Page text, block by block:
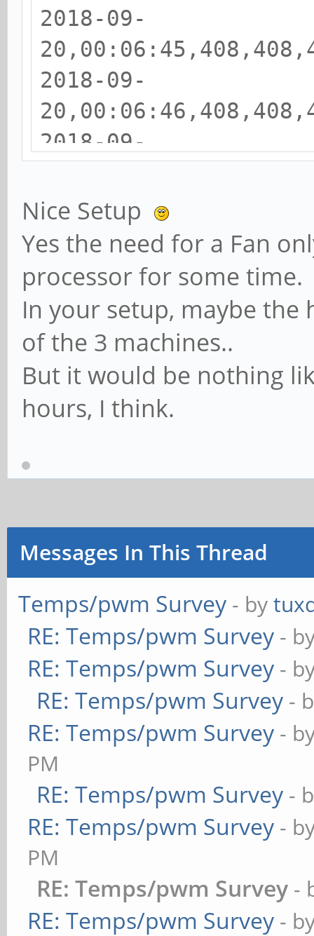
2018-09-
2018-09-
2018-09-
2018-09-
2018-09-
2018-09-
2018-09-
2018-09-
2018-09-
2018-09-
2018-09-
2018-09-
2018-09-
2018-09-
Nice Setup
Yes the need for a Fan
processor for some time.
In your setup, maybe the
of the 3 machines..
But it would be nothing
hours, I think.
Messages In This Thread
Temps/pwm Survey - by
RE: Temps/pwm Survey -
RE: Temps/pwm Survey -
RE: Temps/pwm Survey -
RE: Temps/pwm Survey -
PM
RE: Temps/pwm Survey -
RE: Temps/pwm Survey -
PM
RE: Temps/pwm Survey -
RE: Temps/pwm Survey -